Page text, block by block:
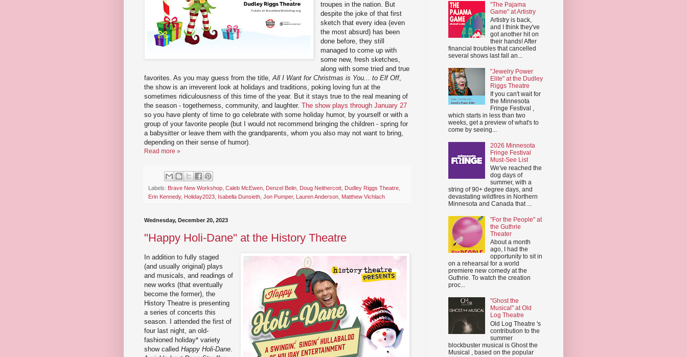
troupes in the nation. But
despite the joke of that first
sketch that every idea (even
the most absurd) has been
done before, they still
managed to come up with
some new, fresh sketches,
along with some tried and true
favorites. As you may guess from the title,All I Want for Christmas is You... to Elf Off,
the show is an irreverent look at holidays and traditions, poking loving fun at the
sometimes ridiculousness of this time of the year. But it stays true to the real meaning of
the season - togetherness, community, and laughter. The show plays through January 27
so you have plenty of time to go celebrate with some holiday humor, by yourself or with a
group of your favorite people (but I would not recommend bringing the children - spring for
a babysitter or leave them with the grandparents, whom you also may not want to bring,
depending on their sense of humor).
Read more »
Labels: Brave New Workshop Caleb McEwen Denzel Belin Doug Neithercott Dudley Riggs Theatre
Erin Kennedy, Holiday2023 Isabella Dunsieth Jon Pumper, Lauren Anderson Matthew Vichlach
Wednesday, December 20, 2023
"Happy Holi-Dane" at the History Theatre
In addition to fully staged
(and usually original) plays
and musicals, and readings of
new works (that eventually
become the former), the
History Theatre is presenting
a series of concerts this
season. I attended the first of
four last night, an old-
fashioned holiday* variety
show called Happy Holi-Dane.
"The Pajama
Game" at Artistry
Artistry is back,
and I think they've
got another hit on
their hands! After
financial troubles that cancelled
several shows last fall an...
"Jewelry Power
Elite" at the Dudley
Riggs Theatre
If you can't wait for
the Minnesota
Fringe Festival ,
which starts in less than two
weeks, get a preview of what's to
come by seeing...
2026 Minnesota
Fringe Festival
Must-See List
We've reached the
dog days of
summer, with a
string of 90+ degree days, and
devastating wildfires in Northern
Minnesota and Canada that ...
"For the People" at
the Guthrie
Theater
About a month
ago, I had the
opportunity to sit in
on a rehearsal for a world
premiere new comedy at the
Guthrie. To watch the creation
proc...
"Ghost the
Musical" at Old
Log Theatre
Old Log Theatre 's
contribution to the
summer
blockbuster musical is Ghost the
Musical , based on the popular